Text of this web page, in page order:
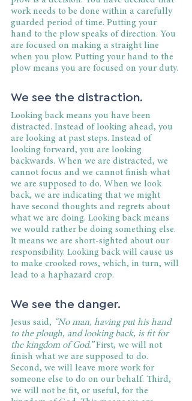
work needs to be done within a carefully
guarded period of time. Putting your
hand to the plow speaks of direction. You
are focused on making a straight line
when you plow. Putting your hand to the
plow means you are focused on your duty.
We see the distraction.
Looking back means you have been
distracted. Instead of looking ahead, you
are looking at past steps. Instead of
looking forward, you are looking
backwards. When we are distracted, we
cannot focus and we cannot finish what
we are supposed to do. When we look
back, we are indicating that we might
have second thoughts and regrets about
what we are doing. Looking back means
we would rather be doing something else.
It means we are short-sighted about our
responsibility. Looking back will cause us
to make crooked rows, which, in turn, will
lead to a haphazard crop.
We see the danger.
Jesus said, “No man, having put his hand
to the plough, and looking back, is fit for
the kingdom of God.” First, we will not
finish what we are supposed to do.
Second, we will leave more work for
someone else to do on our behalf. Third,
we will not be fit, or useful, for the